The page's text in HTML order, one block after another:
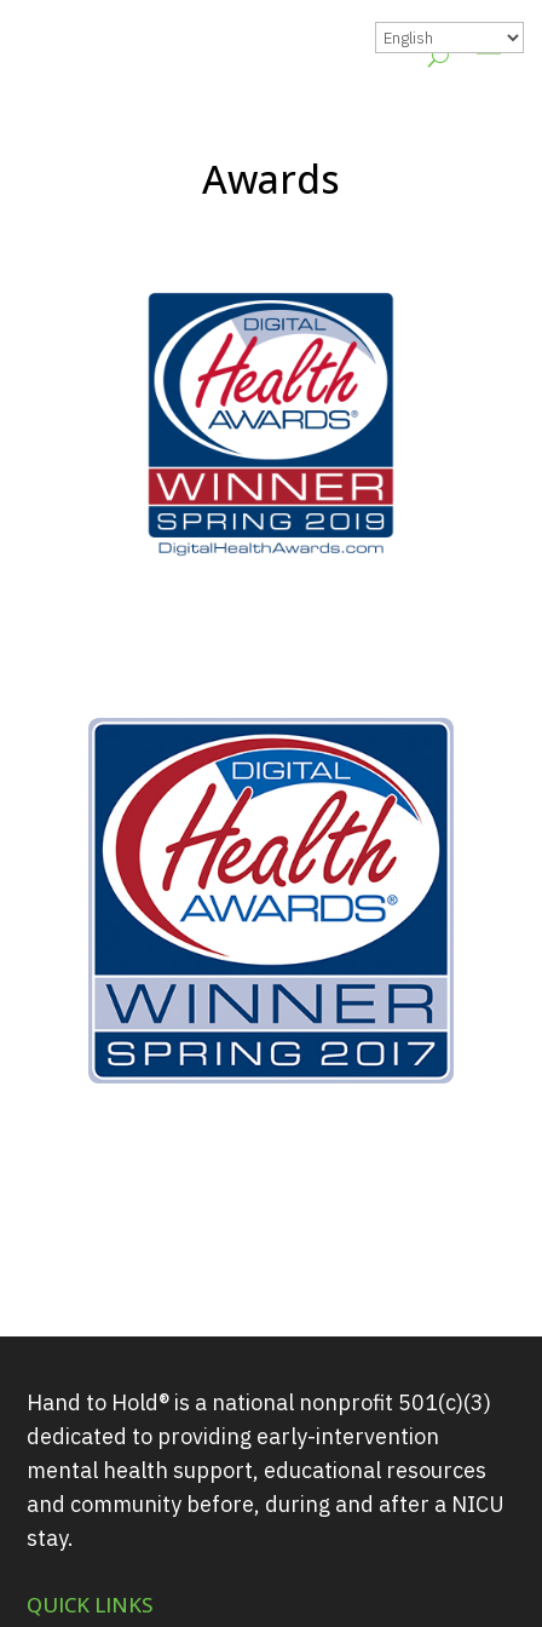
Awards
Hand to Hold® is a national nonprofit 501(c)(3)
dedicated to providing early-intervention
mental health support, educational resources
and community before, during and after a NICU
stay.
QUICK LINKS